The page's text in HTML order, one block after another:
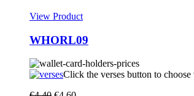
View Product
WHORL09
Click the verses button to